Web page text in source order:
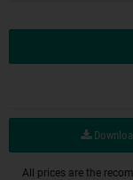
All prices are the